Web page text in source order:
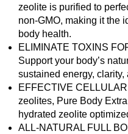
zeolite is purified to
non-GMO, making it the
body health.
ELIMINATE TOXINS
Support your body’s
sustained energy,
EFFECTIVE
zeolites, Pure Body
hydrated zeolite
ALL-NATURAL FULL